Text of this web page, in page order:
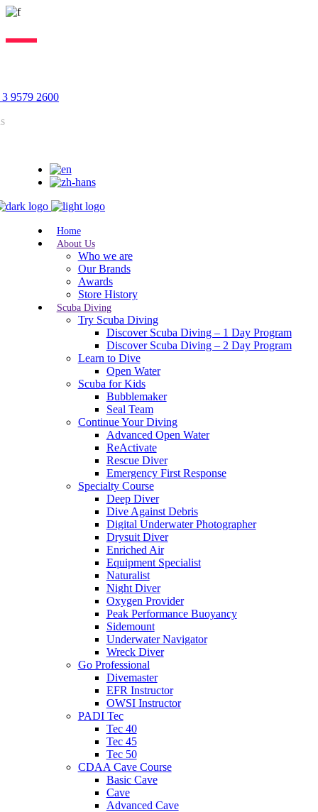
9579 2600
Home
About Us
Who we are
Our Brands
Awards
Store History
Scuba Diving
Try Scuba Diving
Discover Scuba Diving – 1 Day Program
Discover Scuba Diving – 2 Day Program
Learn to Dive
Open Water
Scuba for Kids
Bubblemaker
Seal Team
Continue Your Diving
Advanced Open Water
ReActivate
Rescue Diver
Emergency First Response
Specialty Course
Deep Diver
Dive Against Debris
Digital Underwater Photographer
Drysuit Diver
Enriched Air
Equipment Specialist
Naturalist
Night Diver
Oxygen Provider
Peak Performance Buoyancy
Sidemount
Underwater Navigator
Wreck Diver
Go Professional
Divemaster
EFR Instructor
OWSI Instructor
PADI Tec
Tec 40
Tec 45
Tec 50
CDAA Cave Course
Basic Cave
Cave
Advanced Cave